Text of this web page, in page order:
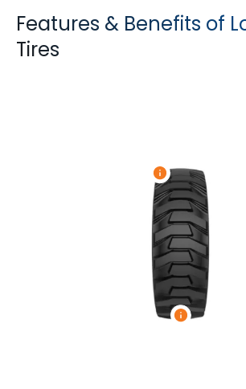
Features & Benefits of
Tires